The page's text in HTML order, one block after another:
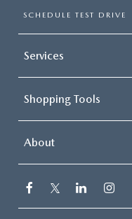
SCHEDULE TEST DRIVE
Services
Shopping Tools
About